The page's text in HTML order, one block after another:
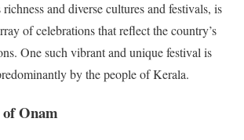
and diverse cultures and festivals, is
of celebrations that reflect the country’s
One such vibrant and unique festival is
by the people of Kerala.
Onam